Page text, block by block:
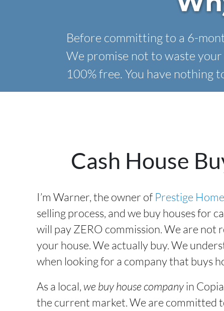
Before committing to a 6-
We promise not to waste
100% free. You have nothing
Cash House
I’m Warner, the owner of Prestige
selling process, and we buy houses for
will pay ZERO commission. We are
your house. We actually buy. We
when looking for a company that buys
As a local, we buy house companyin
the current market. We are committed